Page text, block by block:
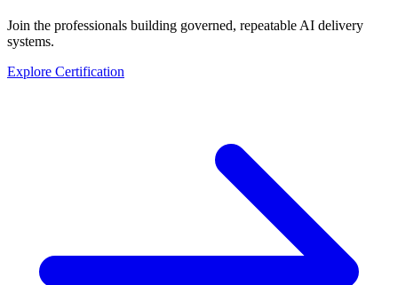
Join the professionals building governed, repeatable AI delivery
systems.
Explore Certification